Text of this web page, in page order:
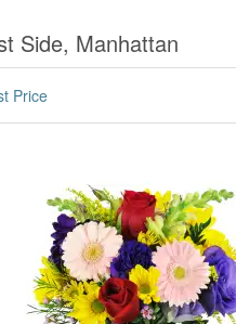
Side, Manhattan
Price